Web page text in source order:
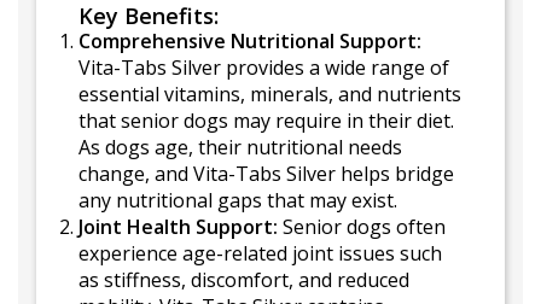
Key Benefits:
Comprehensive Nutritional Support:
Vita-Tabs Silver provides a wide range of
essential vitamins, minerals, and nutrients
that senior dogs may require in their diet.
As dogs age, their nutritional needs
change, and Vita-Tabs Silver helps bridge
any nutritional gaps that may exist.
Joint Health Support: Senior dogs often
experience age-related joint issues such
as stiffness, discomfort, and reduced